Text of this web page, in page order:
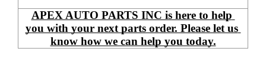
APEX AUTO PARTS INC is here to help
you with your next parts order. Please let us
know how we can help you today.